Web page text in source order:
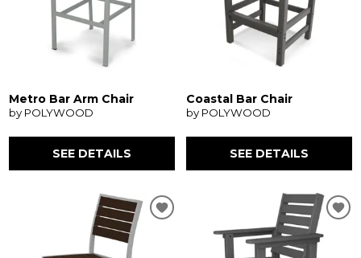
Metro Bar Arm Chair
by POLYWOOD
SEE DETAILS
Coastal Bar Chair
by POLYWOOD
SEE DETAILS